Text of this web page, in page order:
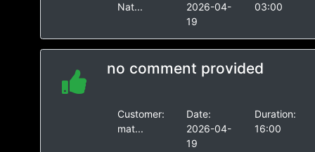
Nat...
2026-04-
19
03:00
no comment provided
Customer:
mat...
Date:
2026-04-
19
Duration:
16:00